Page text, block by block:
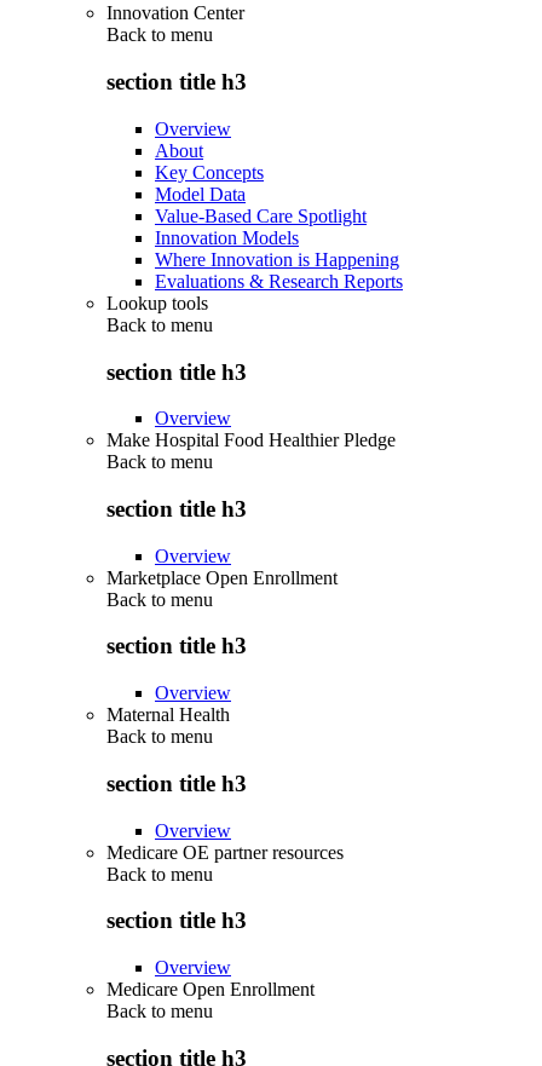
Innovation Center
Back to menu
section title h3
Overview
About
Key Concepts
Model Data
Value-Based Care Spotlight
Innovation Models
Where Innovation is Happening
Evaluations & Research Reports
Lookup tools
Back to menu
section title h3
Overview
Make Hospital Food Healthier Pledge
Back to menu
section title h3
Overview
Marketplace Open Enrollment
Back to menu
section title h3
Overview
Maternal Health
Back to menu
section title h3
Overview
Medicare OE partner resources
Back to menu
section title h3
Overview
Medicare Open Enrollment
Back to menu
section title h3